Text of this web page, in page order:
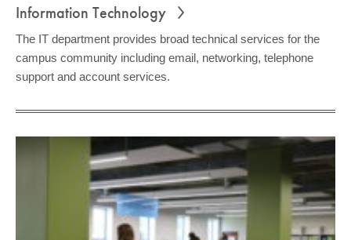
Information Technology
The IT department provides broad technical services for the
campus community including email, networking, telephone
support and account services.